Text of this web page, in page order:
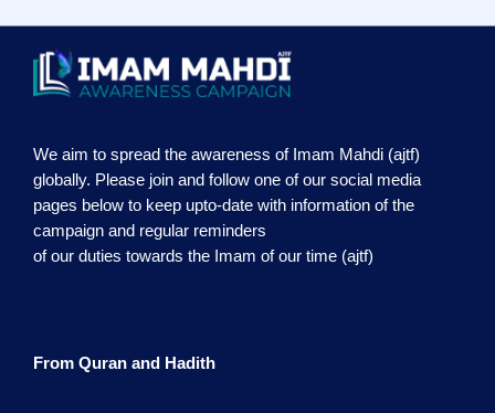
We aim to spread the awareness of Imam Mahdi (ajtf)
globally. Please join and follow one of our social media
pages below to keep upto-date with information of the
campaign and regular reminders
of our duties towards the Imam of our time (ajtf)
From Quran and Hadith